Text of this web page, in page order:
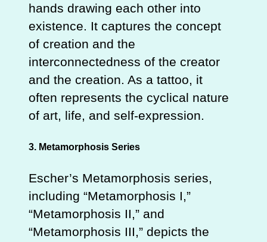
hands drawing each other into
existence. It captures the concept
of creation and the
interconnectedness of the creator
and the creation. As a tattoo, it
often represents the cyclical nature
of art, life, and self-expression.
3. Metamorphosis Series
Escher’s Metamorphosis series,
including “Metamorphosis I,”
“Metamorphosis II,” and
“Metamorphosis III,” depicts the